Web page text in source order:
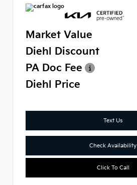
Market Value
Diehl Discount
PA Doc Fee
Diehl Price
Text Us
Check Availability
Click To Call